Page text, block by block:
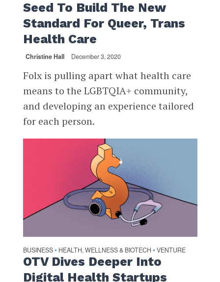
Seed To Build The New
Standard For Queer, Trans
Health Care
Christine Hall December 3, 2020
Folx is pulling apart what health care
means to the LGBTQIA+ community,
and developing an experience tailored
for each person.
BUSINESS • HEALTH, WELLNESS & BIOTECH • VENTURE
OTV Dives Deeper Into
Digital Health Startups